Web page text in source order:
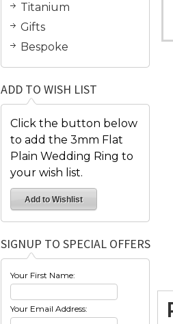
Titanium
Gifts
Bespoke
ADD TO WISH LIST
Click the button below
to add the 3mm Flat
Plain Wedding Ring to
your wish list.
SIGNUP TO SPECIAL OFFERS
Your First Name:
Your Email Address: